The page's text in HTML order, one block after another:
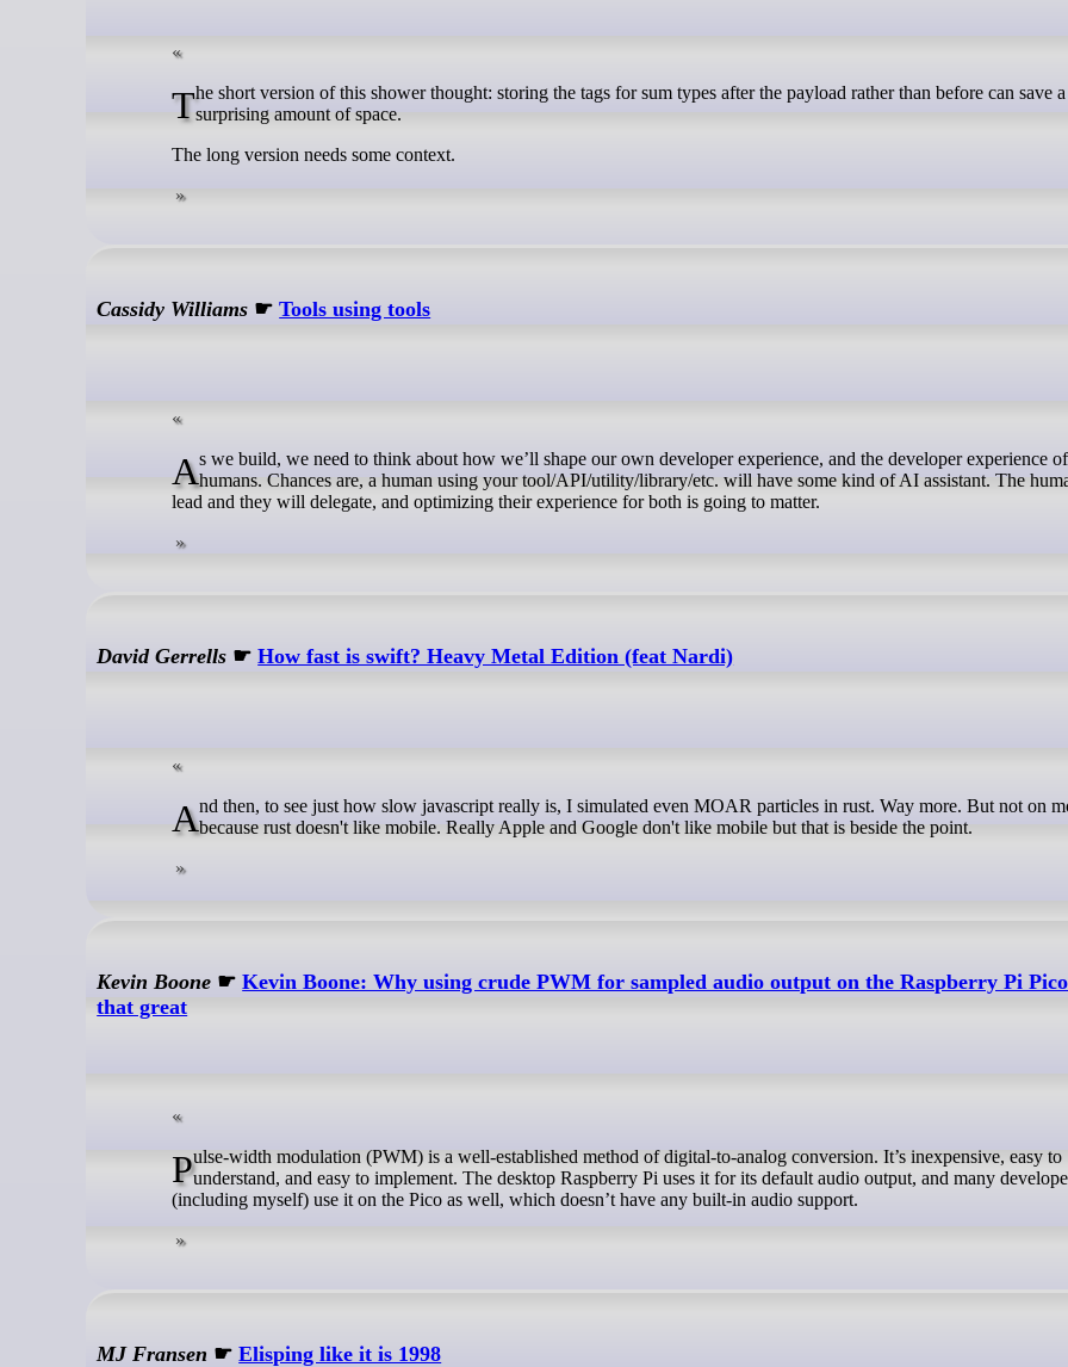
The short version of this shower thought: storing the tags for sum types after the payload rather than before can save asurprising amount of space.
The long version needs some context.
Cassidy Williams ☛Tools using tools
As we build, we need to think about how we’ll shape our own developer experience, and the developer experience of otherhumans. Chances are, a human using your tool/API/utility/library/etc. will have some kind of AI assistant. The
lead and they will delegate, and optimizing their experience for both is going to matter.
David Gerrells ☛How fast is swift? Heavy Metal Edition (feat Nardi)
And then, to see just how slow javascript really is, I simulated even MOAR particles in rust. Way more. But not on mobilebecause rust doesn't like mobile. Really Apple and Google don't like mobile but that is beside the point.
Kevin Boone ☛Kevin Boone: Why using crude PWM for sampled audio output on the Raspberry Pi Pico
that great
Pulse-width modulation (PWM) is a well-established method of digital-to-analog conversion. It’s inexpensive, easy tounderstand, and easy to implement. The desktop Raspberry Pi uses it for its default audio output, and many
(including myself) use it on the Pico as well, which doesn’t have any built-in audio support.
MJ Fransen ☛Elisping like it is 1998